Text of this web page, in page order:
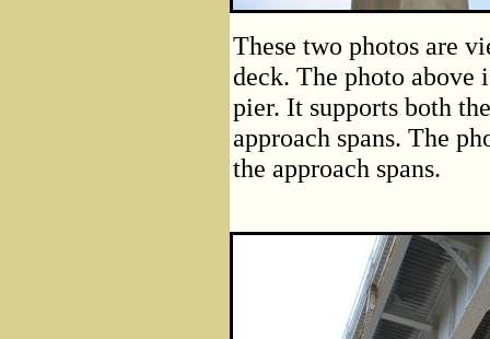
These two photos are
deck. The photo above
pier. It supports both
approach spans. The
the approach spans.